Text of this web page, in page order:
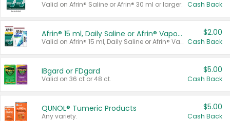
Valid on Afrin® Saline or Afrin® 30 ml or larger. Cash Back
Afrin® 15 ml, Daily Saline or Afrin® Vapor Burst™ Inhaler Sticks
Valid on Afrin® 15 ml, Daily Saline or Afrin® Vapor Burst™ Inhaler Sticks.
$2.00
Cash Back
IBgard or FDgard
Valid on 36 ct or 48 ct.
$5.00
Cash Back
QUNOL® Tumeric Products
Any variety.
$5.00
Cash Back